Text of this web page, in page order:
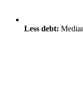
Less debt: